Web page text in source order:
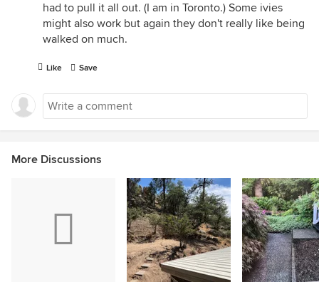
had to pull it all out. (I am in Toronto.) Some ivies
might also work but again they don't really like being
walked on much.
Like Save
More Discussions